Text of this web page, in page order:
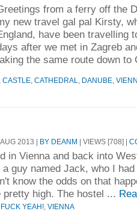
from a ferry off the
new travel gal pal Kirsty,
have been travelling
after we met in Zagreb
the same route down
CASTLE CATHEDRAL DANUBE
2013 | BY DEANM | VIEWS [708] |
in Vienna and back into
a guy named Jack, who I
know the odds on that
high. The hostel ...
YEAH! VIENNA